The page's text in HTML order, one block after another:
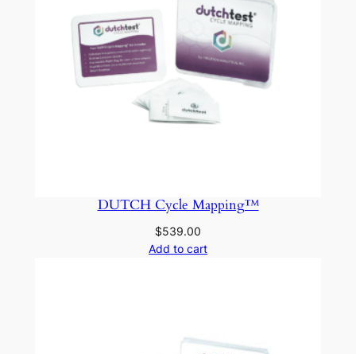
DUTCH Cycle Mapping™
$539.00
Add to cart